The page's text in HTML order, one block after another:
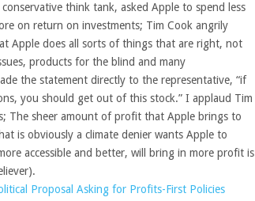
think tank, asked Apple to spend less
on return on investments; Tim Cook angrily
Apple does all sorts of things that are right, not
products for the blind and many
the statement directly to the representative, “if
you should get out of this stock.” I applaud Tim
The sheer amount of profit that Apple brings to
is obviously a climate denier wants Apple to
accessible and better, will bring in more profit is
Proposal Asking for Profits-First Policies